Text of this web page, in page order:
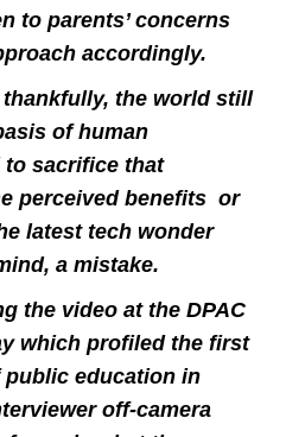
to parents’ concerns
accordingly.
thankfully, the world still
of human
sacrifice that
perceived benefits or
latest tech wonder
a mistake.
the video at the DPAC
which profiled the first
education in
off-camera